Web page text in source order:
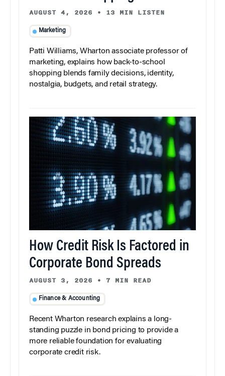
AUGUST 4, 2026 • 13 MIN LISTEN
Marketing
Patti Williams, Wharton associate professor of
marketing, explains how back-to-school
shopping blends family decisions, identity,
nostalgia, budgets, and retail strategy.
How Credit Risk Is Factored in
Corporate Bond Spreads
AUGUST 3, 2026 • 7 MIN READ
Finance & Accounting
Recent Wharton research explains a long-
standing puzzle in bond pricing to provide a
more reliable foundation for evaluating
corporate credit risk.